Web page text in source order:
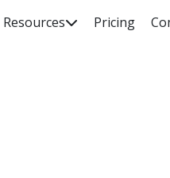
Resources Pricing
Search our knowledge